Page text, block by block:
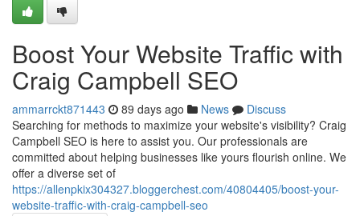
Boost Your Website Traffic with
Craig Campbell SEO
ammarrckt871443 89 days ago News
Discuss
Searching for methods to maximize your website's visibility? Craig
Campbell SEO is here to assist you. Our professionals are
committed about helping businesses like yours flourish online. We
offer a diverse set of
https://allenpkix304327.bloggerchest.com/40804405/boost-your-
website-traffic-with-craig-campbell-seo